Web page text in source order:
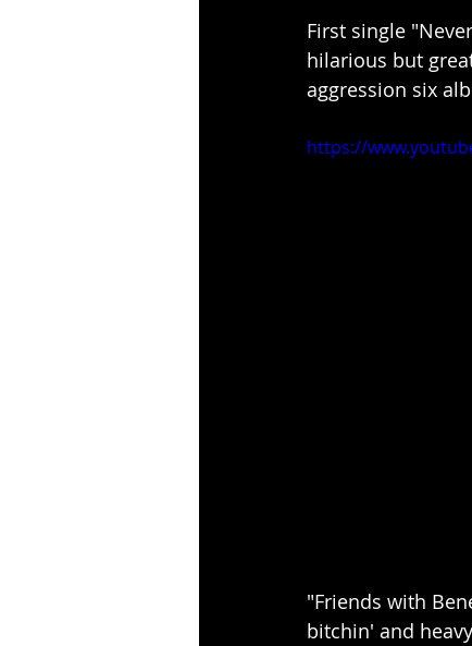
First single
hilarious but
aggression six
https://
"Friends with
bitchin' and